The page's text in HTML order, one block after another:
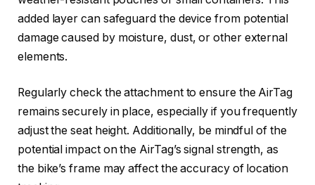
added layer can safeguard the device from potential
damage caused by moisture, dust, or other external
elements.
Regularly check the attachment to ensure the AirTag
remains securely in place, especially if you frequently
adjust the seat height. Additionally, be mindful of the
potential impact on the AirTag’s signal strength, as
the bike’s frame may affect the accuracy of location